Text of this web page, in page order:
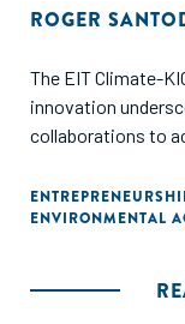
ROGER
The EIT Climate-
innovation
collaborations to
ENVIRONMENTAL